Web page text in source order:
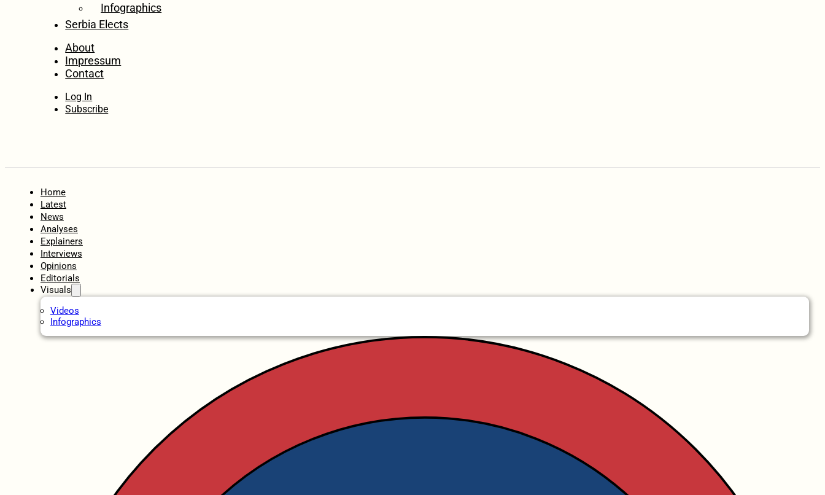
Infographics
Serbia Elects
About
Impressum
Contact
Log In
Subscribe
Home
Latest
News
Analyses
Explainers
Interviews
Opinions
Editorials
Visuals
Videos
Infographics